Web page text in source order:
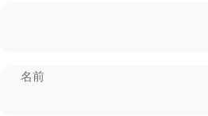
名前